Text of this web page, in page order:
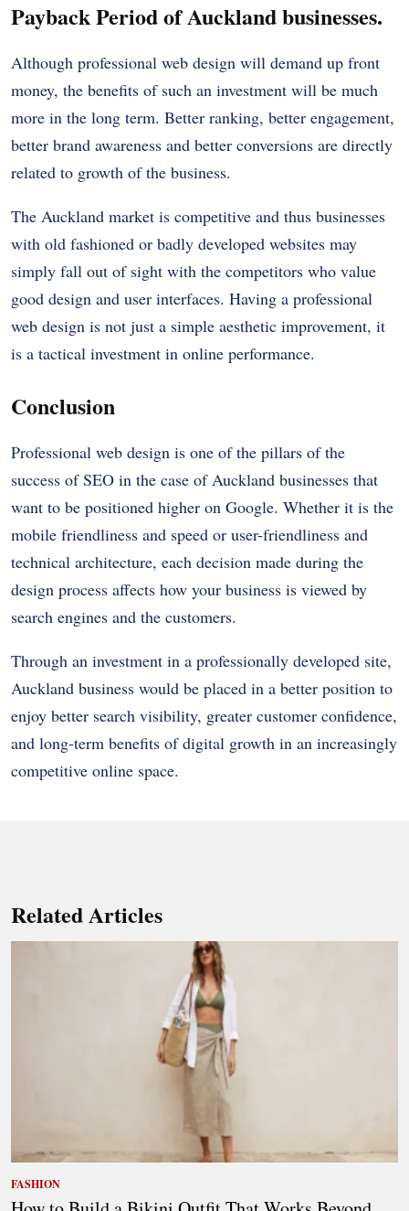
Payback Period of Auckland businesses.
Although professional web design will demand up front
money, the benefits of such an investment will be much
more in the long term. Better ranking, better engagement,
better brand awareness and better conversions are directly
related to growth of the business.
The Auckland market is competitive and thus businesses
with old fashioned or badly developed websites may
simply fall out of sight with the competitors who value
good design and user interfaces. Having a professional
web design is not just a simple aesthetic improvement, it
is a tactical investment in online performance.
Conclusion
Professional web design is one of the pillars of the
success of SEO in the case of Auckland businesses that
want to be positioned higher on Google. Whether it is the
mobile friendliness and speed or user-friendliness and
technical architecture, each decision made during the
design process affects how your business is viewed by
search engines and the customers.
Through an investment in a professionally developed site,
Auckland business would be placed in a better position to
enjoy better search visibility, greater customer confidence,
and long-term benefits of digital growth in an increasingly
competitive online space.
Related Articles
FASHION